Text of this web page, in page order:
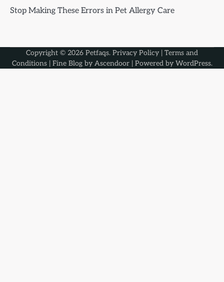
Stop Making These Errors in Pet Allergy Care
Copyright © 2026 Petfaqs. Privacy Policy | Terms and
Conditions| Fine Blog by Ascendoor| Powered by WordPress.